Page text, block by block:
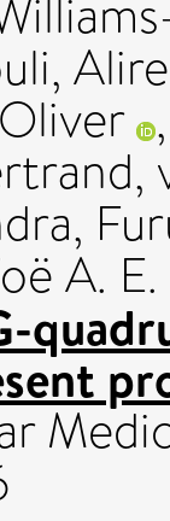
,
,
A. E.